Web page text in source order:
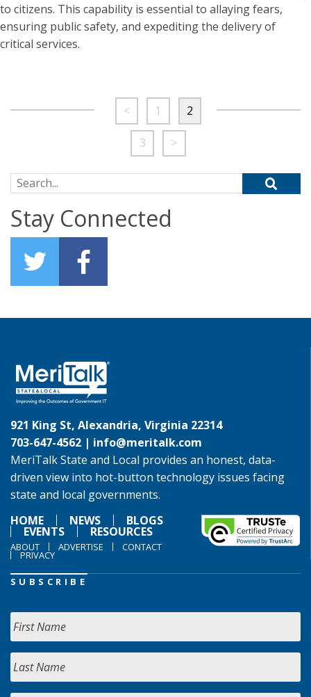
to citizens. This capability is essential to allaying fears,
ensuring public safety, and expediting the delivery of
critical services.
< 1 2
3 >
Search for:
Stay Connected
921 King St, Alexandria, Virginia 22314
703-647-4562 | info@meritalk.com
MeriTalk State and Local provides an honest, data-
driven view into hot-button technology issues facing
state and local governments.
HOME
NEWS BLOGS
EVENTS RESOURCES
ABOUT ADVERTISE CONTACT
PRIVACY
SUBSCRIBE